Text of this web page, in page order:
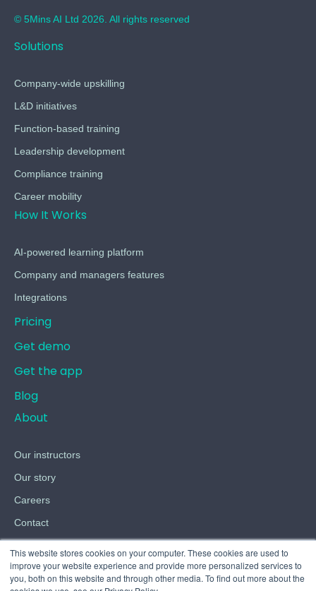
© 5Mins AI Ltd 2026. All rights reserved
Solutions
Company-wide upskilling
L&D initiatives
Function-based training
Leadership development
Compliance training
Career mobility
How It Works
AI-powered learning platform
Company and managers features
Integrations
Pricing
Get demo
Get the app
Blog
About
Our instructors
Our story
Careers
Contact
Privacy
This website stores cookies on your computer. These cookies are used to
improve your website experience and provide more personalized services to
you, both on this website and through other media. To find out more about the